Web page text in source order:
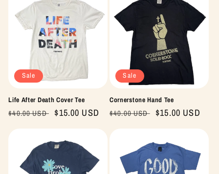
Sale
Life After Death Cover Tee
Regular
$40.00 USD
Sale
$15.00 USD
Sale
Cornerstone Hand Tee
Regular
$40.00 USD
Sale
$15.00 USD